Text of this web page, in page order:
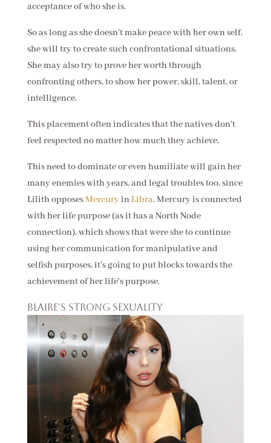
acceptance of who she is.
So as long as she doesn't make peace with her own self,
she will try to create such confrontational situations.
She may also try to prove her worth through
confronting others, to show her power, skill, talent, or
intelligence.
This placement often indicates that the natives don't
feel respected no matter how much they achieve.
This need to dominate or even humiliate will gain her
many enemies with years, and legal troubles too, since
Lilith opposesMercuryinLibra. Mercury is connected
with her life purpose (as it has a North Node
connection), which shows that were she to continue
using her communication for manipulative and
selfish purposes, it's going to put blocks towards the
achievement of her life's purpose.
Blaire's strong sexuality